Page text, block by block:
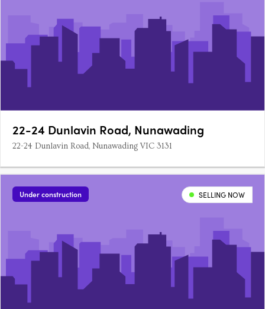
22-24 Dunlavin Road, Nunawading
22-24 Dunlavin Road, Nunawading VIC 3131
Under construction SELLING NOW